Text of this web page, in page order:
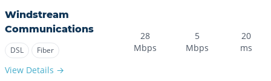
Windstream
Communications
DSL Fiber
View Details →
28
Mbps
5
Mbps
20
ms